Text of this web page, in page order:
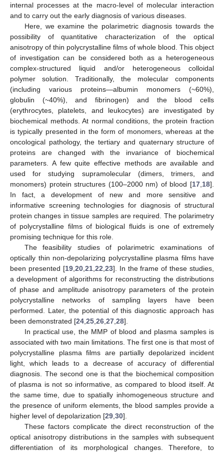
internal processes at the macro-level of molecular interaction
and to carry out the early diagnosis of various diseases.
Here, we examine the polarimetric diagnosis towards the
possibility of quantitative characterization of the optical
anisotropy of thin polycrystalline films of whole blood. This object
of investigation can be considered both as a heterogeneous
complex-structured liquid and/or heterogeneous colloidal
polymer solution. Traditionally, the molecular components
(including various proteins—albumin monomers (~60%),
globulin (~40%), and fibrinogen) and the blood cells
(erythrocytes, platelets, and leukocytes) are investigated by
biochemical methods. At normal conditions, the protein fraction
is typically presented in the form of monomers, whereas at the
oncological pathology, the tertiary and quaternary structure of
proteins are changed with the invariance of biochemical
parameters. A few quite effective methods are available and
used for studying supramolecular (dimers, trimers, and
monomers) protein structures (100–2000 nm) of blood [17 18].
In fact, a development of new and more sensitive and
informative screening technologies for diagnosis of structural
protein changes in tissue samples are required. The polarimetry
of polycrystalline films of biological fluids is one of extremely
promising technique for this role.
The feasibility studies of polarimetric examinations of
optically thin non-depolarizing polycrystalline plasma films have
been presented [19, 20, 21, 22 23]. In the frame of these studies,
a development of algorithms for reconstructing the distributions
of phase and amplitude anisotropy parameters of the protein
polycrystalline networks of sampling layers have been
performed. Later, the potential of this diagnostic approach has
been demonstrated [24 25 26 27 28].
In practical use, the MMP of blood and plasma samples is
associated with two main limitations. The first one is that most of
polycrystalline plasma films are partially depolarized incident
light, which leads to a decrease of accuracy of differential
diagnosis. The second one is that the biochemical composition
of plasma is not so informative, as compared to blood itself. At
the same time, due to spatially inhomogeneous structure and
the presence of uniform elements, the blood samples provide a
higher level of depolarization [29 30].
These factors complicate the direct reconstruction of the
optical anisotropy distributions in the samples with subsequent
differentiation of its morphological changes. Therefore, to